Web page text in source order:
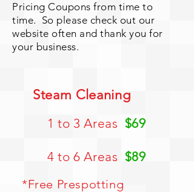
Pricing Coupons from time to
time. So please check out our
website often and thank you for
your business.
Steam Cleaning
1 to 3 Areas $69
4 to 6 Areas $89
*Free Prespotting